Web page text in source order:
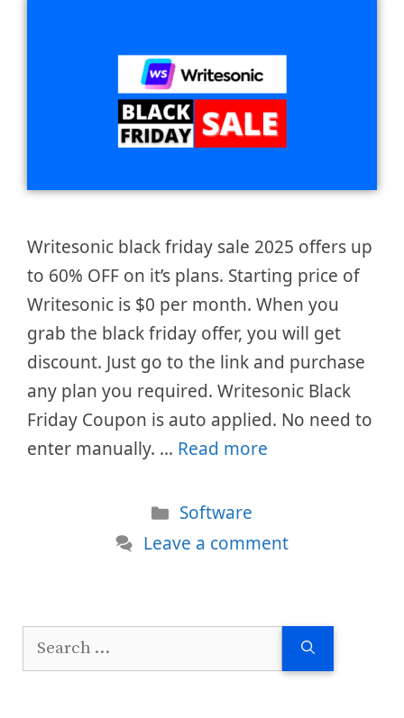
Writesonic black friday sale 2025 offers up
to 60% OFF on it’s plans. Starting price of
Writesonic is $0 per month. When you
grab the black friday offer, you will get
discount. Just go to the link and purchase
any plan you required. Writesonic Black
Friday Coupon is auto applied. No need to
enter manually. … Read more
Categories
Software
Leave a comment
Search